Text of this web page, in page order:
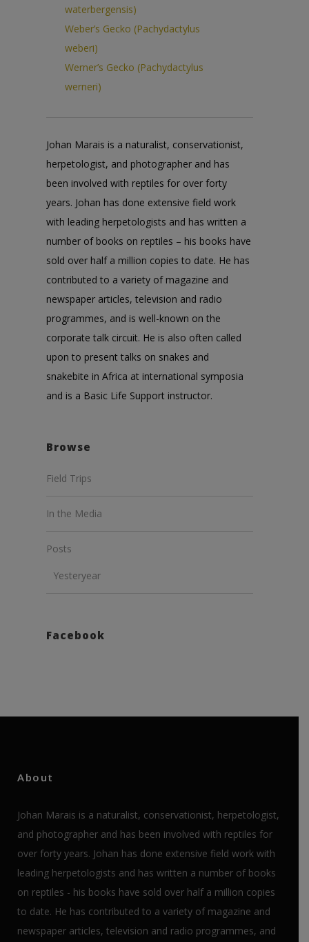
waterbergensis)
Weber’s Gecko (Pachydactylus
weberi)
Werner’s Gecko (Pachydactylus
werneri)
Johan Marais is a naturalist, conservationist,
herpetologist, and photographer and has
been involved with reptiles for over forty
years. Johan has done extensive field work
with leading herpetologists and has written a
number of books on reptiles – his books have
sold over half a million copies to date. He has
contributed to a variety of magazine and
newspaper articles, television and radio
programmes, and is well-known on the
corporate talk circuit. He is also often called
upon to present talks on snakes and
snakebite in Africa at international symposia
and is a Basic Life Support instructor.
Browse
Field Trips
In the Media
Posts
Yesteryear
Facebook
About
Johan Marais is a naturalist, conservationist, herpetologist,
and photographer and has been involved with reptiles for
over forty years. Johan has done extensive field work with
leading herpetologists and has written a number of books
on reptiles - his books have sold over half a million copies
to date. He has contributed to a variety of magazine and
newspaper articles, television and radio programmes, and